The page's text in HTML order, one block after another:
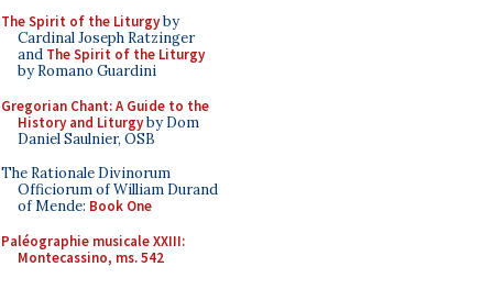
The Spirit of the Liturgyby
Cardinal Joseph Ratzinger
and The Spirit of the Liturgy
by Romano Guardini
Gregorian Chant: A Guide to the
History and Liturgyby Dom
Daniel Saulnier, OSB
The Rationale Divinorum
Officiorum of William Durand
of Mende: Book One
Paléographie musicale XXIII:
Montecassino, ms. 542